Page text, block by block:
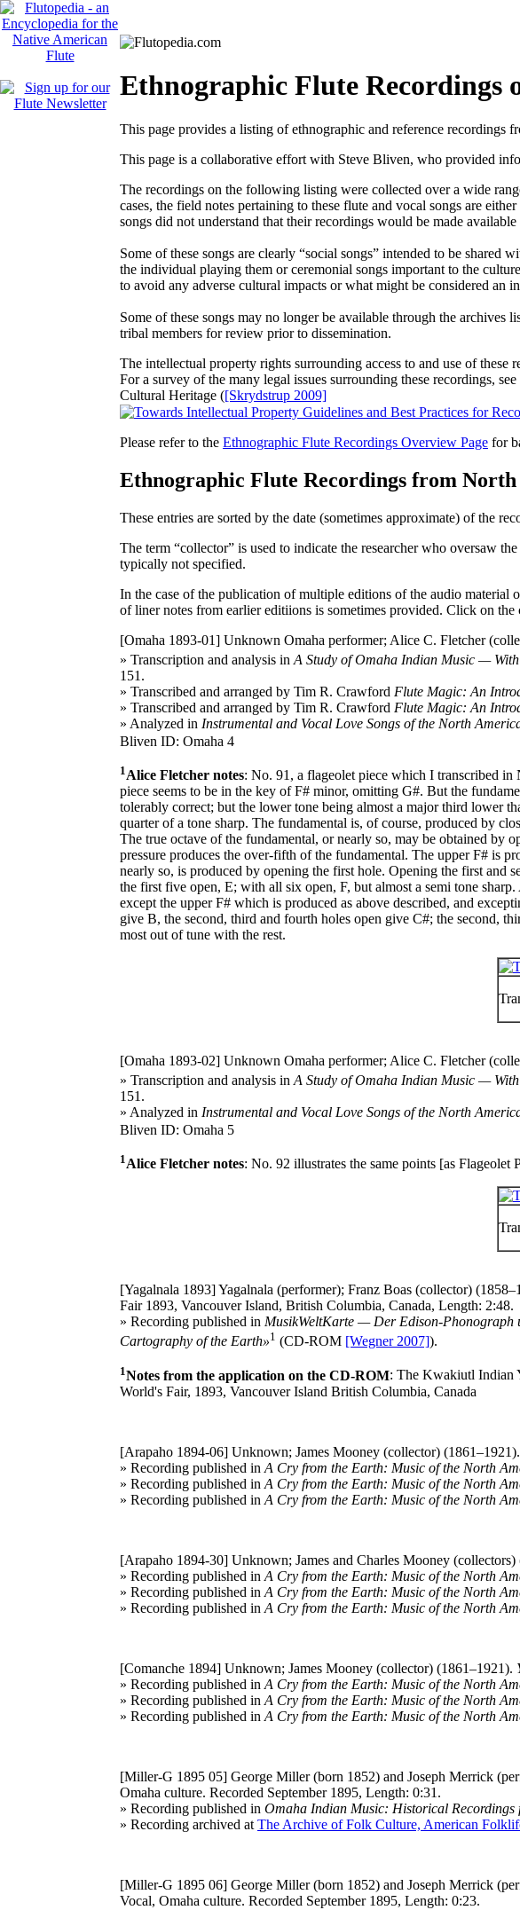
Ethnographic Flute Recordings
This page provides a listing of ethnographic and reference
This page is a collaborative effort with Steve Bliven, who provided
The recordings on the following listing were collected over a wide
cases, the field notes pertaining to these flute and vocal songs are
songs did not understand that their recordings would be made
Some of these songs are clearly “social songs” intended to be
the individual playing them or ceremonial songs important to the
to avoid any adverse cultural impacts or what might be considered an
Some of these songs may no longer be available through the
tribal members for review prior to dissemination.
The intellectual property rights surrounding access to and use of
For a survey of the many legal issues surrounding these recordings,
Cultural Heritage ([Skrydstrup 2009]
Please refer to the Ethnographic Flute Recordings Overview Page for
Ethnographic Flute Recordings from
These entries are sorted by the date (sometimes approximate) of the
The term “collector” is used to indicate the researcher who oversaw
typically not specified.
In the case of the publication of multiple editions of the audio material
of liner notes from earlier editiions is sometimes provided. Click on
[Omaha 1893-01] Unknown Omaha performer; Alice C. Fletcher
» Transcription and analysis in A Study of Omaha Indian Music —
151.
» Transcribed and arranged by Tim R. Crawford Flute Magic: An
» Transcribed and arranged by Tim R. Crawford Flute Magic: An
» Analyzed in Instrumental and Vocal Love Songs of the North
Bliven ID: Omaha 4
1 Alice Fletcher notes: No. 91, a flageolet piece which I transcribed in
piece seems to be in the key of F# minor, omitting G#. But the
tolerably correct; but the lower tone being almost a major third lower
quarter of a tone sharp. The fundamental is, of course, produced by
The true octave of the fundamental, or nearly so, may be obtained
pressure produces the over-fifth of the fundamental. The upper F# is
nearly so, is produced by opening the first hole. Opening the first and
the first five open, E; with all six open, F, but almost a semi tone
except the upper F# which is produced as above described, and
give B, the second, third and fourth holes open give C#; the second,
most out of tune with the rest.
[Omaha 1893-02] Unknown Omaha performer; Alice C. Fletcher
» Transcription and analysis in A Study of Omaha Indian Music —
151.
» Analyzed in Instrumental and Vocal Love Songs of the North
Bliven ID: Omaha 5
1 Alice Fletcher notes: No. 92 illustrates the same points [as Flageolet
[Yagalnala 1893]Yagalnala (performer); Franz Boas (collector)
Fair 1893, Vancouver Island, British Columbia, Canada, Length: 2:48.
» Recording published in MusikWeltKarte — Der Edison-Phonograph
Cartography of the Earth»1 (CD-ROM [Wegner 2007]).
1Notes from the application on the CD-ROM: The Kwakiutl Indian
World's Fair, 1893, Vancouver Island British Columbia, Canada
[Arapaho 1894-06] Unknown; James Mooney (collector) (1861–1921).
» Recording published in A Cry from the Earth: Music of the North
» Recording published in A Cry from the Earth: Music of the North
» Recording published in A Cry from the Earth: Music of the North
[Arapaho 1894-30] Unknown; James and Charles Mooney (collectors)
» Recording published in A Cry from the Earth: Music of the North
» Recording published in A Cry from the Earth: Music of the North
» Recording published in A Cry from the Earth: Music of the North
[Comanche 1894] Unknown; James Mooney (collector) (1861–1921).
» Recording published in A Cry from the Earth: Music of the North
» Recording published in A Cry from the Earth: Music of the North
» Recording published in A Cry from the Earth: Music of the North
[Miller-G 1895 05] George Miller (born 1852) and Joseph Merrick
Omaha culture. Recorded September 1895, Length: 0:31.
» Recording published in Omaha Indian Music: Historical
» Recording archived at The Archive of Folk Culture, American
[Miller-G 1895 06] George Miller (born 1852) and Joseph Merrick
Vocal, Omaha culture. Recorded September 1895, Length: 0:23.